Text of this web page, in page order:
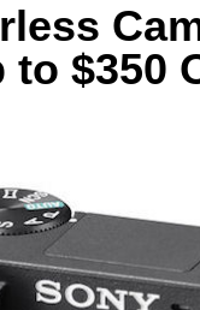
to $350